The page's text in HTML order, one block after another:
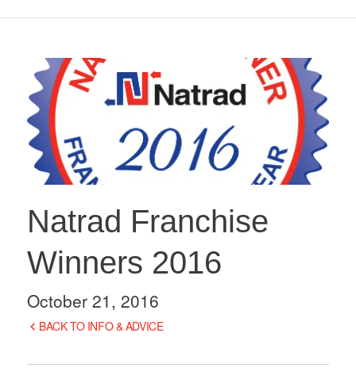
Natrad Franchise
Winners 2016
October 21, 2016
BACK TO INFO & ADVICE